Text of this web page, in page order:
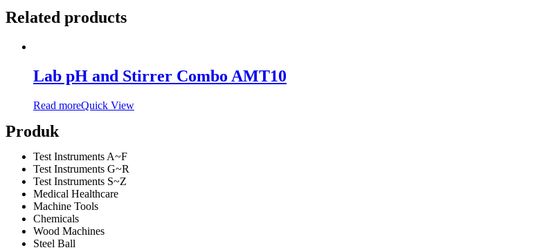
Related products
Lab pH and Stirrer Combo AMT10
Read moreQuick View
Produk
Test Instruments A~F
Test Instruments G~R
Test Instruments S~Z
Medical Healthcare
Machine Tools
Chemicals
Wood Machines
Steel Ball